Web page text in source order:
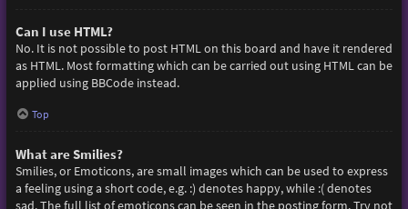
Can I use HTML?
No. It is not possible to post HTML on this board and have it rendered
as HTML. Most formatting which can be carried out using HTML can be
applied using BBCode instead.
Top
What are Smilies?
Smilies, or Emoticons, are small images which can be used to express
a feeling using a short code, e.g. :) denotes happy, while :( denotes
sad. The full list of emoticons can be seen in the posting form. Try not